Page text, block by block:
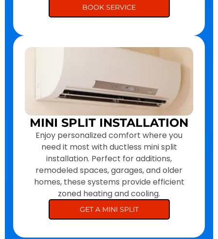
BOOK SERVICE
MINI SPLIT INSTALLATION
Enjoy personalized comfort where you
need it most with ductless mini split
installation. Perfect for additions,
remodeled spaces, garages, and older
homes, these systems provide efficient
zoned heating and cooling.
GET A MINI SPLIT